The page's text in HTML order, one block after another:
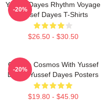
Yussef Dayes Rhythm Voyage
Yussef Dayes T-Shirts
$26.50 - $30.50
-20%
Groove Cosmos With Yussef
Dayes Yussef Dayes Posters
$19.80 - $45.90
-20%